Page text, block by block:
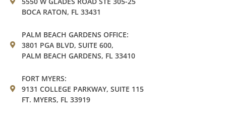
BOCA RATON, FL 33431
PALM BEACH GARDENS OFFICE:
3801 PGA BLVD, SUITE 600,
PALM BEACH GARDENS, FL 33410
FORT MYERS:
9131 COLLEGE PARKWAY, SUITE 115
FT. MYERS, FL 33919